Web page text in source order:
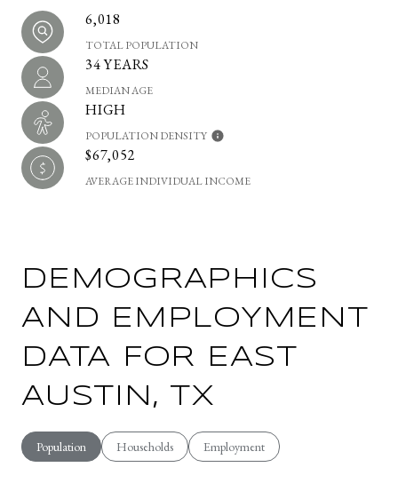
6,018
TOTAL POPULATION
34 YEARS
MEDIAN AGE
HIGH
POPULATION DENSITY
$67,052
AVERAGE INDIVIDUAL INCOME
DEMOGRAPHICS
AND EMPLOYMENT
DATA FOR EAST
AUSTIN, TX
Population Households Employment